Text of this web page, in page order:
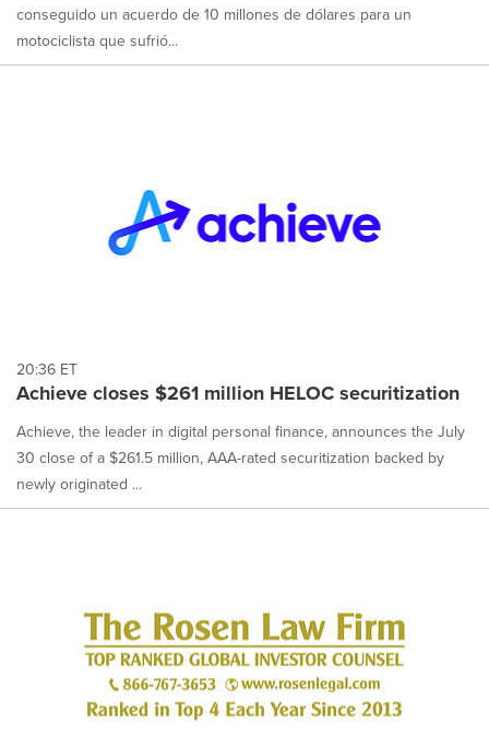
conseguido un acuerdo de 10 millones de dólares para un
motociclista que sufrió...
20:36 ET
Achieve closes $261 million HELOC securitization
Achieve, the leader in digital personal finance, announces the July
30 close of a $261.5 million, AAA-rated securitization backed by
newly originated ...